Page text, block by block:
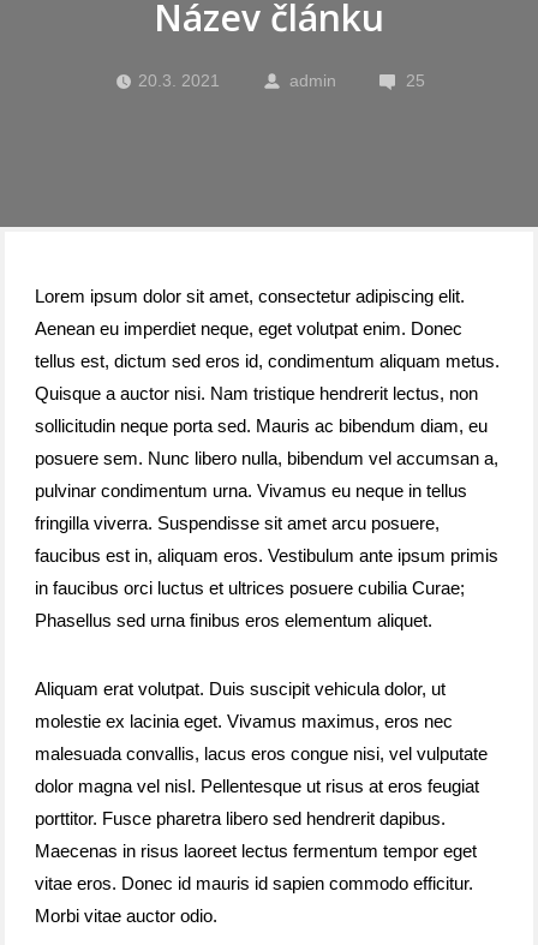
Název článku
20.3. 2021 admin 25
Lorem ipsum dolor sit amet, consectetur adipiscing elit.
Aenean eu imperdiet neque, eget volutpat enim. Donec
tellus est, dictum sed eros id, condimentum aliquam metus.
Quisque a auctor nisi. Nam tristique hendrerit lectus, non
sollicitudin neque porta sed. Mauris ac bibendum diam, eu
posuere sem. Nunc libero nulla, bibendum vel accumsan a,
pulvinar condimentum urna. Vivamus eu neque in tellus
fringilla viverra. Suspendisse sit amet arcu posuere,
faucibus est in, aliquam eros. Vestibulum ante ipsum primis
in faucibus orci luctus et ultrices posuere cubilia Curae;
Phasellus sed urna finibus eros elementum aliquet.
Aliquam erat volutpat. Duis suscipit vehicula dolor, ut
molestie ex lacinia eget. Vivamus maximus, eros nec
malesuada convallis, lacus eros congue nisi, vel vulputate
dolor magna vel nisl. Pellentesque ut risus at eros feugiat
porttitor. Fusce pharetra libero sed hendrerit dapibus.
Maecenas in risus laoreet lectus fermentum tempor eget
vitae eros. Donec id mauris id sapien commodo efficitur.
Morbi vitae auctor odio.